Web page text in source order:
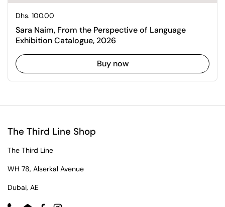
Regular price
Dhs. 100.00
Sara Naim, From the Perspective of Language
Exhibition Catalogue, 2026
Buy now
The Third Line Shop
The Third Line
WH 78, Alserkal Avenue
Dubai, AE